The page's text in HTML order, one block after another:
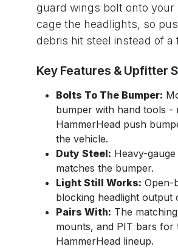
guard wings bolt onto
cage the headlights, so
debris hit steel instead of
Key Features & Upfitter
Bolts To The Bumper:
bumper with hand tools -
HammerHead push
the vehicle.
Duty Steel: Heavy-
matches the bumper.
Light Still Works: Open-
blocking headlight output
Pairs With: The
mounts, and PIT bars
HammerHead lineup.